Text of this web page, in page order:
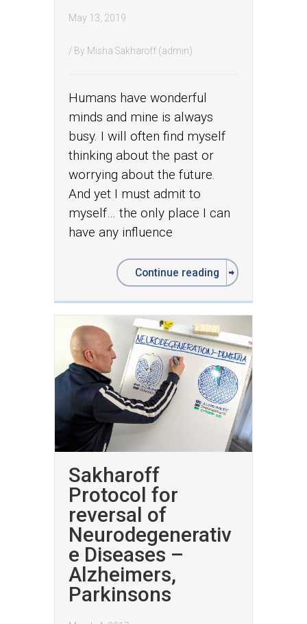
May 13, 2019
/ By Misha Sakharoff (admin)
Humans have wonderful
minds and mine is always
busy. I will often find myself
thinking about the past or
worrying about the future.
And yet I must admit to
myself… the only place I can
have any influence
Continue reading
Sakharoff
Protocol for
reversal of
Neurodegenerativ
e Diseases –
Alzheimers,
Parkinsons